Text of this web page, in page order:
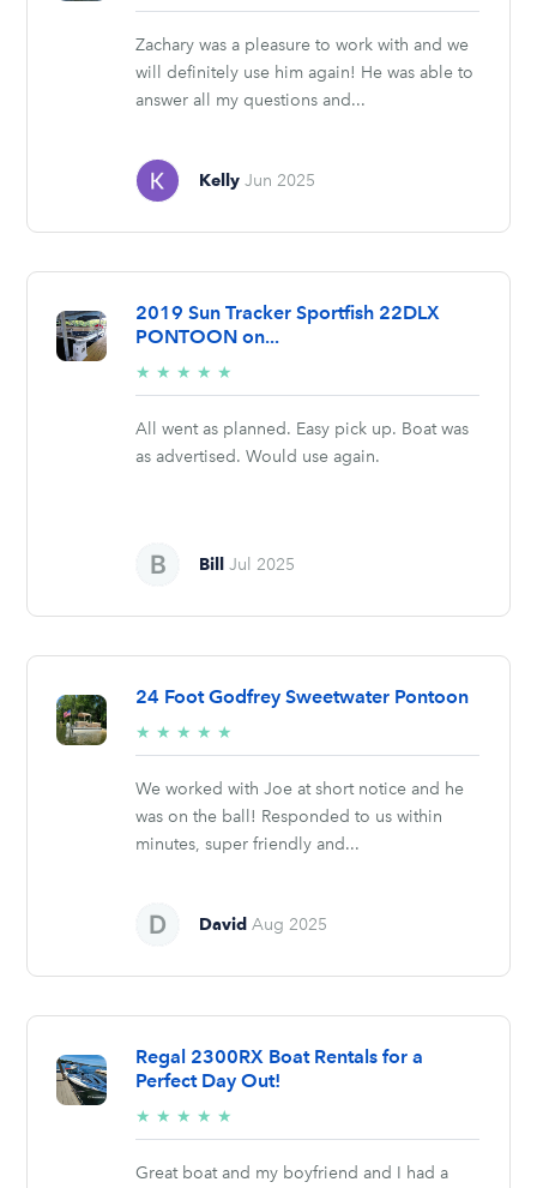
stars
Zachary was a pleasure to work with and we
will definitely use him again! He was able to
answer all my questions and...
Kelly Jun 2025
2019 Sun Tracker Sportfish 22DLX
PONTOON on...
★ ★ ★ ★ ★
stars
All went as planned. Easy pick up. Boat was
as advertised. Would use again.
Bill Jul 2025
24 Foot Godfrey Sweetwater Pontoon
★ ★ ★ ★ ★
stars
We worked with Joe at short notice and he
was on the ball! Responded to us within
minutes, super friendly and...
David Aug 2025
Regal 2300RX Boat Rentals for a
Perfect Day Out!
★ ★ ★ ★ ★
stars
Great boat and my boyfriend and I had a